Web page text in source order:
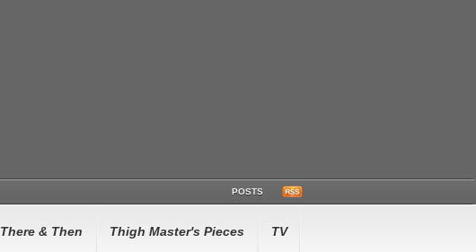
POSTS
There & Then Thigh Master's Pieces TV